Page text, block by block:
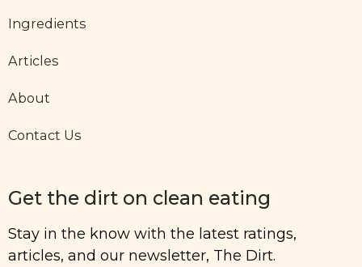
Ingredients
Articles
About
Contact Us
Get the dirt on clean eating
Stay in the know with the latest ratings,
articles, and our newsletter, The Dirt.